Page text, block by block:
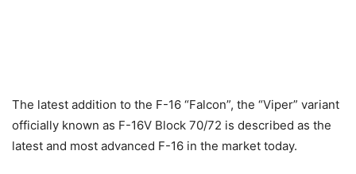
The latest addition to the F-16 “Falcon”, the “Viper” variant
officially known as F-16V Block 70/72 is described as the
latest and most advanced F-16 in the market today.